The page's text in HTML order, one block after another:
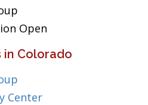
Open
in Colorado
Center